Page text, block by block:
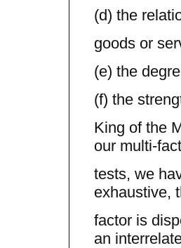
(d) the
goods or
(e) the
(f) the
King of the
our multi-
tests, we
exhaustive,
factor is
an